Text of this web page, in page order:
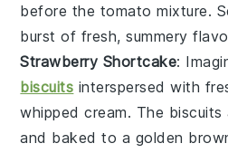
before the tomato mixture.
burst of fresh, summery
Strawberry Shortcake:
biscuits interspersed with
whipped cream. The biscuits
and baked to a golden